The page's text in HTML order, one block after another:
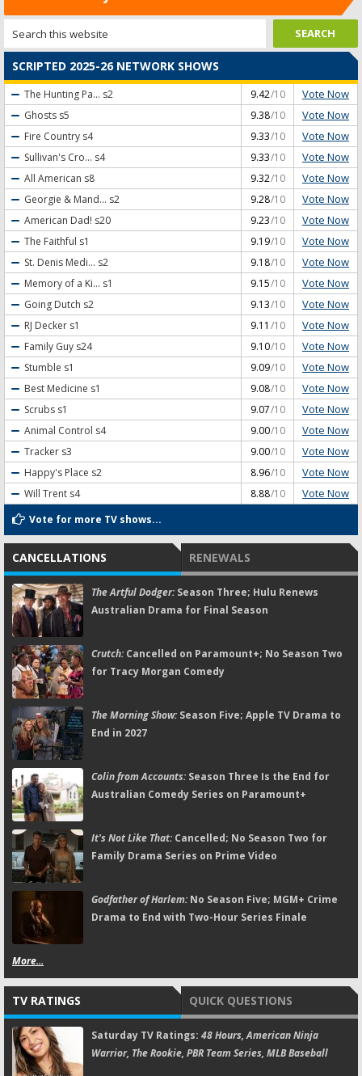
SCRIPTED 2025-26 NETWORK SHOWS
The Hunting Pa... s2 9.42/10 Vote Now
Ghosts s5 9.38/10 Vote Now
Fire Country s4 9.33/10 Vote Now
Sullivan's Cro... s4 9.33/10 Vote Now
All American s8 9.32/10 Vote Now
Georgie & Mand... s2 9.28/10 Vote Now
American Dad! s20 9.23/10 Vote Now
The Faithful s1 9.19/10 Vote Now
St. Denis Medi... s2 9.18/10 Vote Now
Memory of a Ki... s1 9.15/10 Vote Now
Going Dutch s2 9.13/10 Vote Now
RJ Decker s1 9.11 /10 Vote Now
Family Guy s24 9.10/10 Vote Now
Stumble s1 9.09/10 Vote Now
Best Medicine s1 9.08/10 Vote Now
Scrubs s1 9.07/10 Vote Now
Animal Control s4 9.00/10 Vote Now
Tracker s3 9.00/10 Vote Now
Happy's Place s2 8.96/10 Vote Now
Will Trent s4 8.88/10 Vote Now
Vote for more TV shows...
CANCELLATIONS RENEWALS
The Artful Dodger:Season Three; Hulu Renews
Australian Drama for Final Season
Crutch:Cancelled on Paramount+; No Season Two
for Tracy Morgan Comedy
The Morning Show:Season Five; Apple TV Drama to
End in 2027
Colin from Accounts:Season Three Is the End for
Australian Comedy Series on Paramount+
It's Not Like That:Cancelled; No Season Two for
Family Drama Series on Prime Video
Godfather of Harlem:No Season Five; MGM+ Crime
Drama to End with Two-Hour Series Finale
More...
TV RATINGS QUICK QUESTIONS
Saturday TV Ratings: 48 Hours, American Ninja
Warrior, The Rookie, PBR Team Series, MLB Baseball